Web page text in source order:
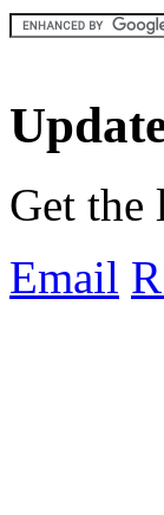
Get the
Email